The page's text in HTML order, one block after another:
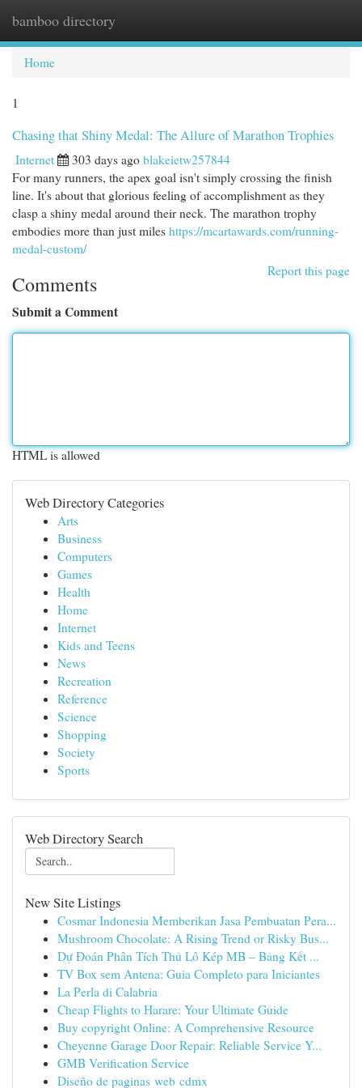
bamboo directory
Home
1
Chasing that Shiny Medal: The Allure of Marathon Trophies
Internet 303 days ago blakeietw257844
For many runners, the apex goal isn't simply crossing the finish
line. It's about that glorious feeling of accomplishment as they
clasp a shiny medal around their neck. The marathon trophy
embodies more than just miles https://mcartawards.com/running-
medal-custom/
Report this page
Comments
Submit a Comment
HTML is allowed
Web Directory Categories
Arts
Business
Computers
Games
Health
Home
Internet
Kids and Teens
News
Recreation
Reference
Science
Shopping
Society
Sports
Web Directory Search
New Site Listings
Cosmar Indonesia Memberikan Jasa Pembuatan Pera...
Mushroom Chocolate: A Rising Trend or Risky Bus...
Dự Đoán Phân Tích Thủ Lô Kép MB – Bảng Kết ...
TV Box sem Antena: Guia Completo para Iniciantes
La Perla di Calabria
Cheap Flights to Harare: Your Ultimate Guide
Buy copyright Online: A Comprehensive Resource
Cheyenne Garage Door Repair: Reliable Service Y...
GMB Verification Service
Diseño de paginas web cdmx